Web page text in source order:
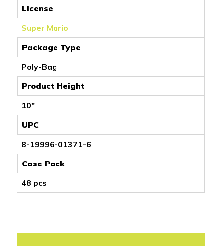
License
Super Mario
Package Type
Poly-Bag
Product Height
10"
UPC
8-19996-01371-6
Case Pack
48 pcs